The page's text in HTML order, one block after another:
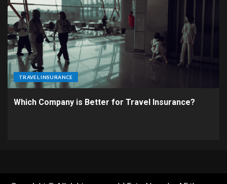
TRAVEL INSURANCE
Which Company is Better for Travel Insurance?